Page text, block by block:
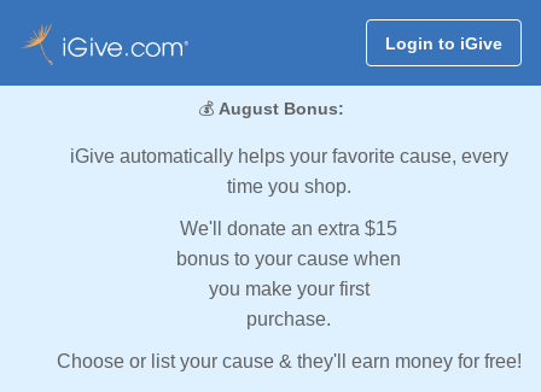
Login to iGive
💰 August Bonus:
iGive automatically helps your favorite cause, every
time you shop.
We'll donate an extra $15
bonus to your cause when
you make your first
purchase.
Choose or list your cause & they'll earn money for free!